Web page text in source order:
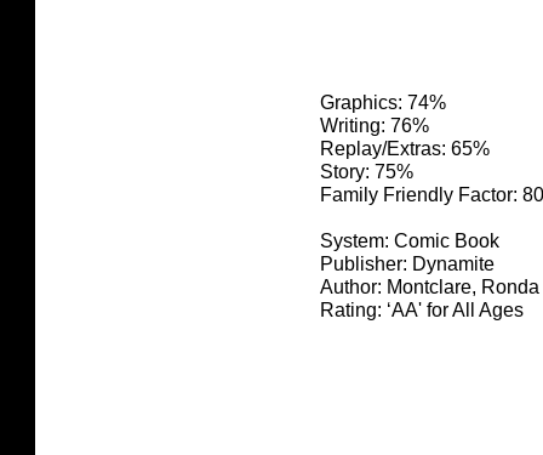
Graphics: 74%
Writing: 76%
Replay/Extras: 65%
Story: 75%
Family Friendly Factor:
System: Comic Book
Publisher: Dynamite
Author: Montclare, Ronda
Rating: ‘AA' for All Ages